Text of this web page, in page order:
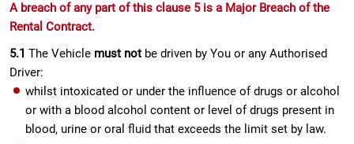
A breach of any part of this clause 5 is a Major Breach of the
Rental Contract.
5.1 The Vehicle must not be driven by You or any Authorised
Driver:
whilst intoxicated or under the influence of drugs or alcohol
or with a blood alcohol content or level of drugs present in
blood, urine or oral fluid that exceeds the limit set by law.